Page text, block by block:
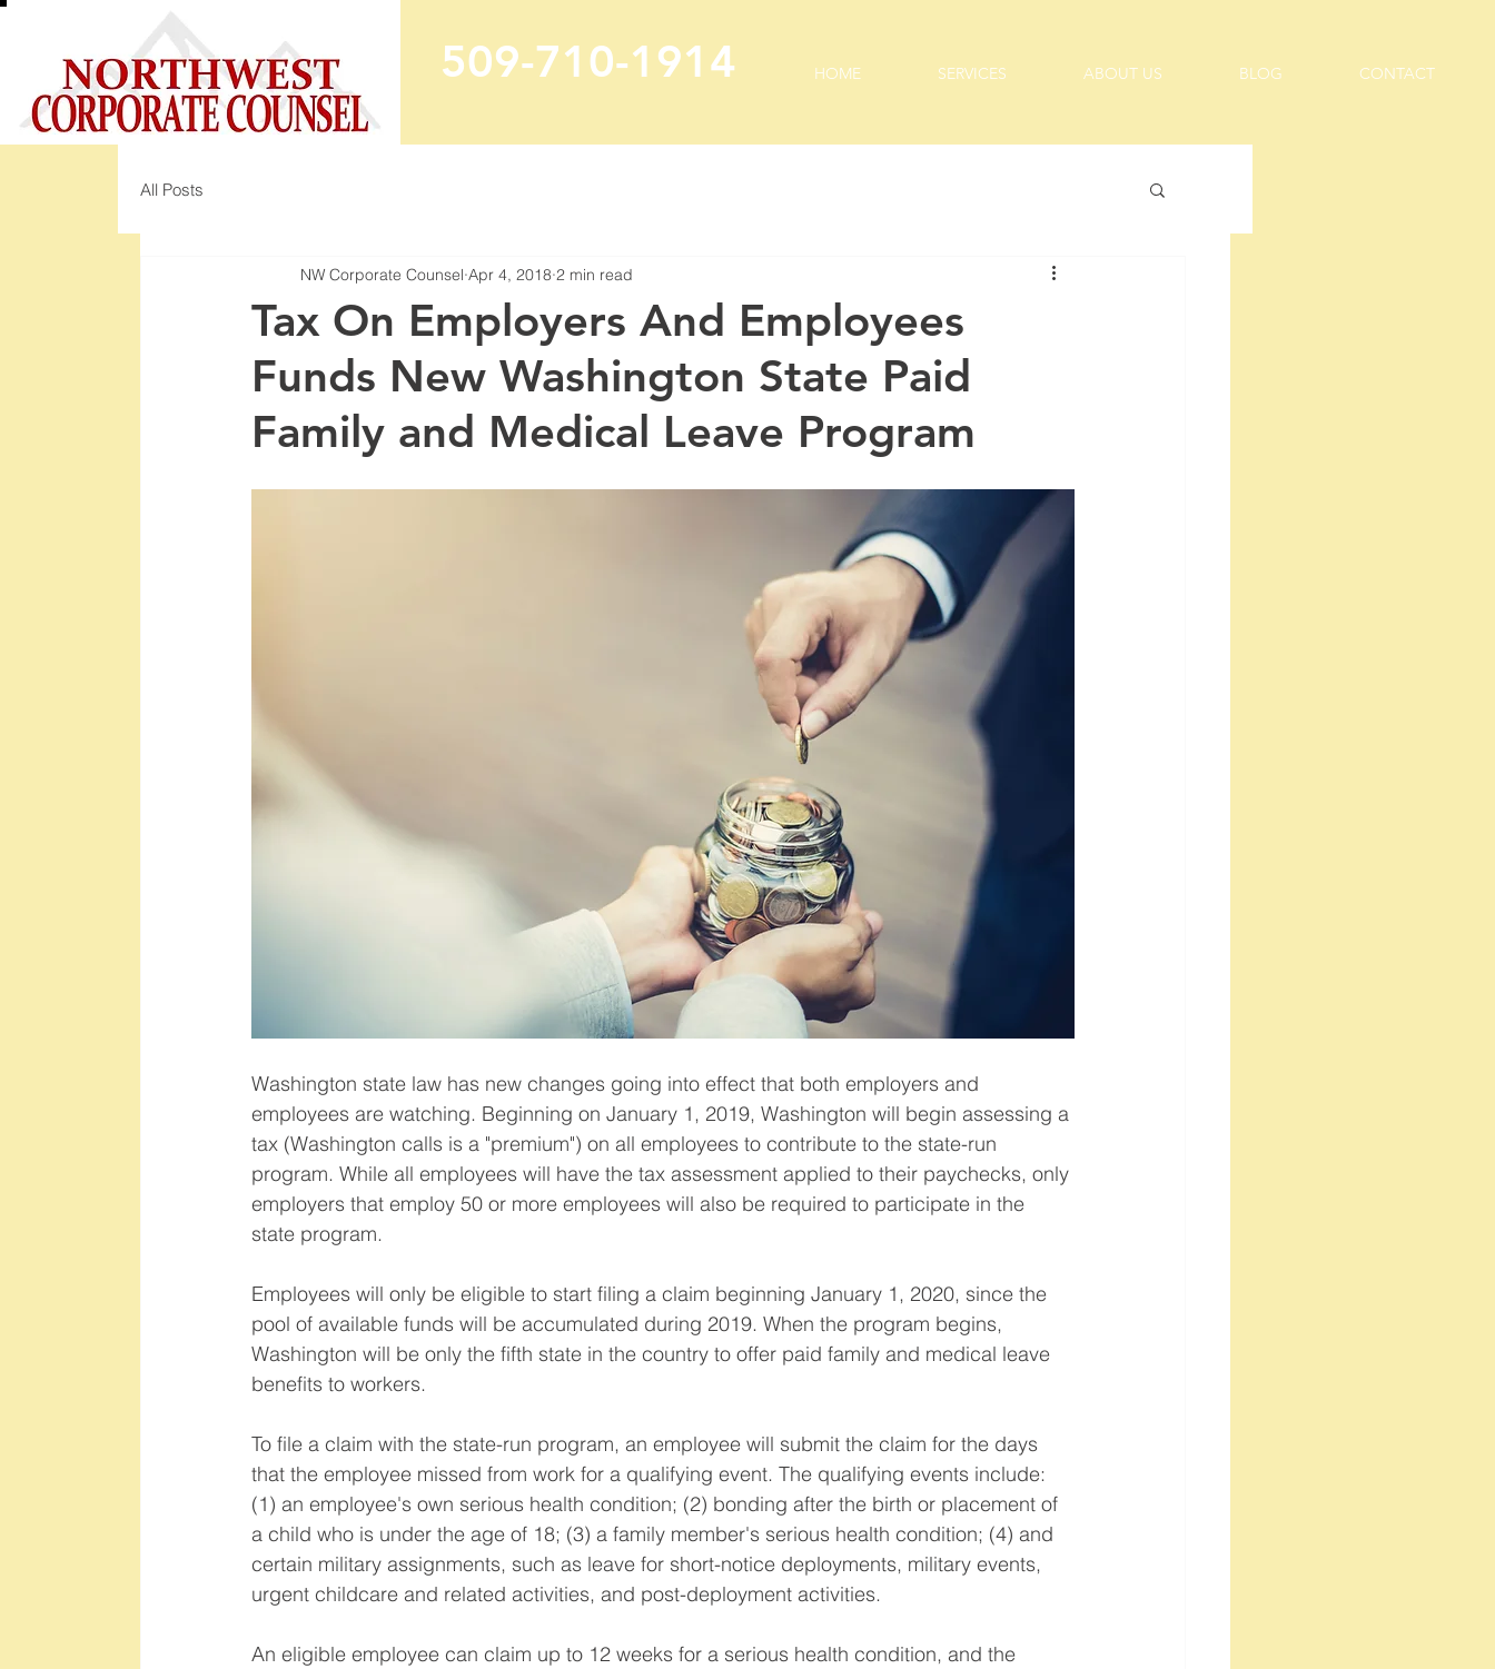
HOME SERVICES ABOUT US BLOG CONTACT
509-710-1914
All Posts
Tax On Employers And Employees
Funds New Washington State Paid
Family and Medical Leave Program
NW Corporate Counsel Apr 4, 2018 2 min read
Washington state law has new changes going into effect that both employers and
employees are watching. Beginning on January 1, 2019, Washington will begin assessing a
tax (Washington calls is a "premium") on all employees to contribute to the state-run
program. While all employees will have the tax assessment applied to their paychecks, only
employers that employ 50 or more employees will also be required to participate in the
state program.
Employees will only be eligible to start filing a claim beginning January 1, 2020, since the
pool of available funds will be accumulated during 2019. When the program begins,
Washington will be only the fifth state in the country to offer paid family and medical leave
benefits to workers.
To file a claim with the state-run program, an employee will submit the claim for the days
that the employee missed from work for a qualifying event. The qualifying events include:
(1) an employee's own serious health condition; (2) bonding after the birth or placement of
a child who is under the age of 18; (3) a family member's serious health condition; (4) and
certain military assignments, such as leave for short-notice deployments, military events,
urgent childcare and related activities, and post-deployment activities.
An eligible employee can claim up to 12 weeks for a serious health condition, and the